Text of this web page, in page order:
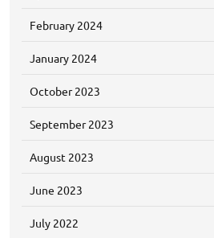
February 2024
January 2024
October 2023
September 2023
August 2023
June 2023
July 2022